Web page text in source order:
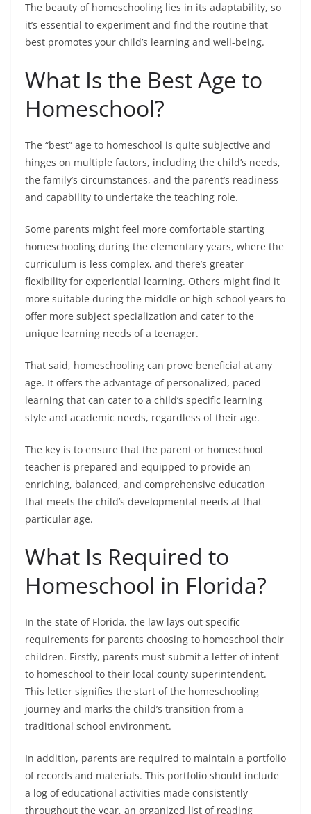
The beauty of homeschooling lies in its adaptability, so
it’s essential to experiment and find the routine that
best promotes your child’s learning and well-being.
What Is the Best Age to
Homeschool?
The “best” age to homeschool is quite subjective and
hinges on multiple factors, including the child’s needs,
the family’s circumstances, and the parent’s readiness
and capability to undertake the teaching role.
Some parents might feel more comfortable starting
homeschooling during the elementary years, where the
curriculum is less complex, and there’s greater
flexibility for experiential learning. Others might find it
more suitable during the middle or high school years to
offer more subject specialization and cater to the
unique learning needs of a teenager.
That said, homeschooling can prove beneficial at any
age. It offers the advantage of personalized, paced
learning that can cater to a child’s specific learning
style and academic needs, regardless of their age.
The key is to ensure that the parent or homeschool
teacher is prepared and equipped to provide an
enriching, balanced, and comprehensive education
that meets the child’s developmental needs at that
particular age.
What Is Required to
Homeschool in Florida?
In the state of Florida, the law lays out specific
requirements for parents choosing to homeschool their
children. Firstly, parents must submit a letter of intent
to homeschool to their local county superintendent.
This letter signifies the start of the homeschooling
journey and marks the child’s transition from a
traditional school environment.
In addition, parents are required to maintain a portfolio
of records and materials. This portfolio should include
a log of educational activities made consistently
throughout the year, an organized list of reading